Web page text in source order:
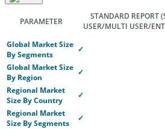
PARAMETER
STANDARD REPORT
USER/MULTI USER/
Global Market Size
By Segments
✓
Global Market Size
By Region
✓
Regional Market
Size By Country
✓
Regional Market
Size By Segments
✓